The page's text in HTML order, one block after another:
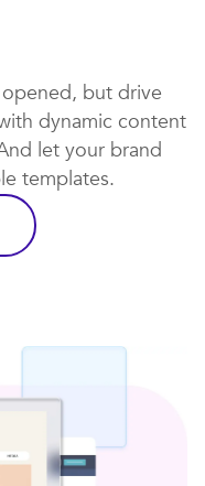
but drive
dynamic content
let your brand
templates.​